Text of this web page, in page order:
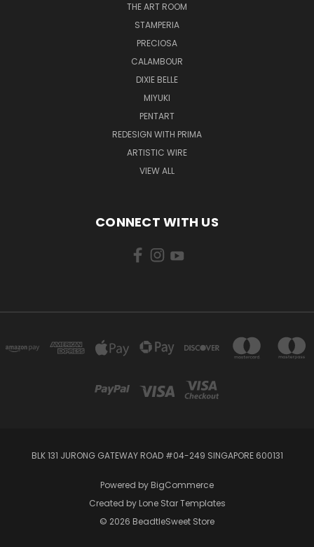
THE ART ROOM
STAMPERIA
PRECIOSA
CALAMBOUR
DIXIE BELLE
MIYUKI
PENTART
REDESIGN WITH PRIMA
ARTISTIC WIRE
VIEW ALL
CONNECT WITH US
BLK 131 JURONG GATEWAY ROAD #04-249 SINGAPORE 600131
Powered by BigCommerce
Created by Lone Star Templates
© 2026 BeadtleSweet Store